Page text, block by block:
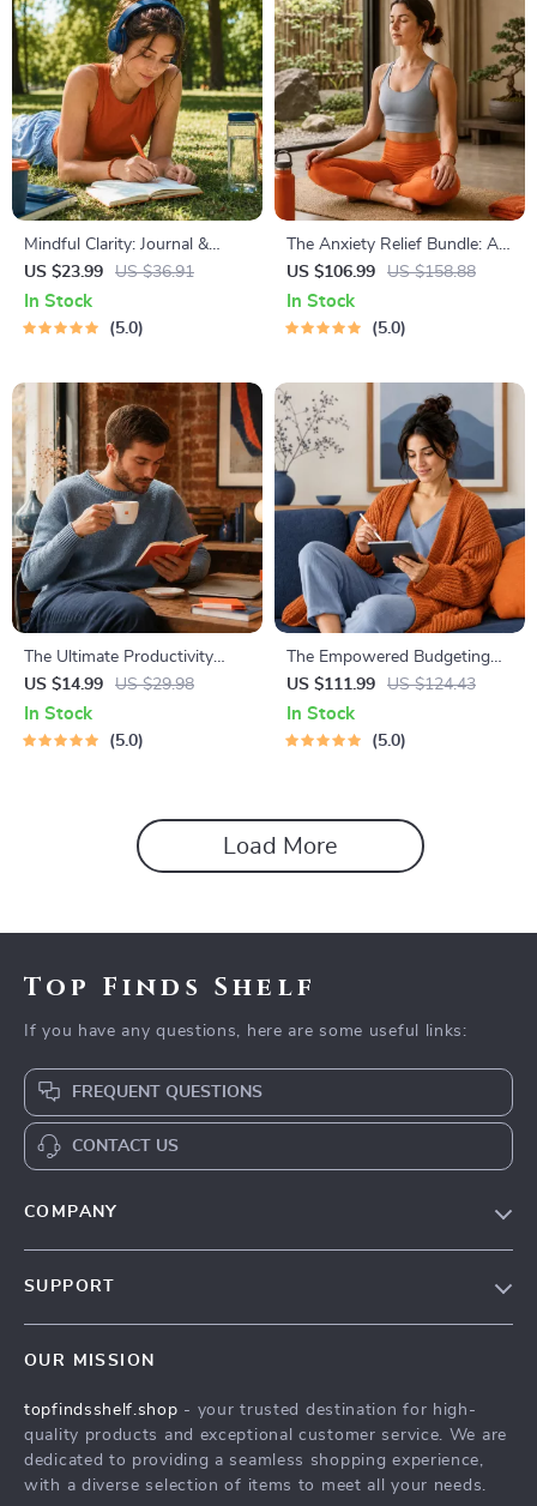
Mindful Clarity: Journal &
Prompts | Printable Journal
with Daily Mindfulness
Prompts, Gratitude Exercises
US $23.99 US $36.91
In Stock
5.0
The Anxiety Relief Bundle: A
Path to Calm | 4-in-1 Bundle |
Mindfulness Exercises,
Positive Thinking, Printable
US $106.99 US $158.88
In Stock
5.0
The Ultimate Productivity
Blueprint | Digital Productivity
Guide for Goal Setting, Time
Management & Daily Routines
US $14.99 US $29.98
In Stock
5.0
The Empowered Budgeting
Toolkit | 4-in-1 Bundle|
Budget Planner & Excel Guide|
Monthly Expense Savings,
US $111.99 US $124.43
In Stock
5.0
Load More
Top Finds Shelf
If you have any questions, here are some useful links:
FREQUENT QUESTIONS
CONTACT US
COMPANY
Press
Influencers
SUPPORT
FAQ
Returns Center
Payment Methods
OUR MISSION
topfindsshelf.shop - your trusted destination for high-
quality products and exceptional customer service. We are
dedicated to providing a seamless shopping experience,
with a diverse selection of items to meet all your needs.